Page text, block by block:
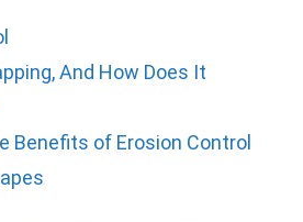
And How Does It
Benefits of Erosion Control